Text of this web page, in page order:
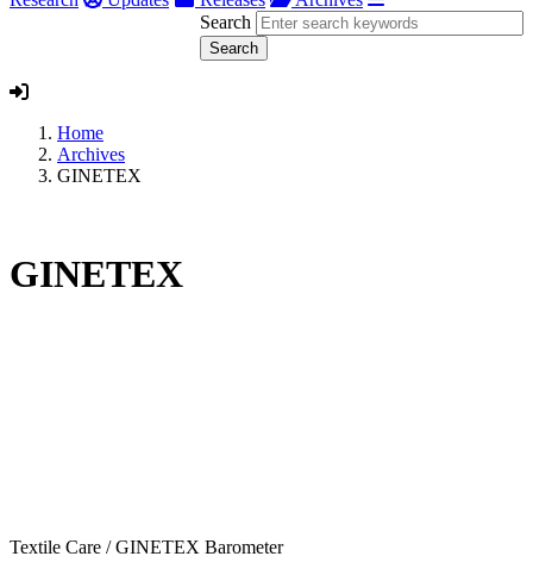
Search
Home
Archives
GINETEX
GINETEX
Textile Care /GINETEX Barometer